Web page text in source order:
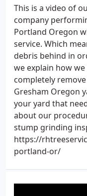
This is a video of
company
Portland Oregon
service. Which
debris behind in
we explain how
completely
Gresham Oregon
your yard that
about our
stump grinding
https://
portland-or/